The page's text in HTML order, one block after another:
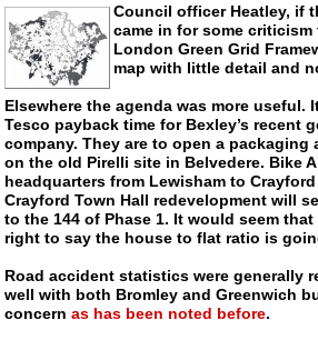
Council officer Heatley, if
came in for some
London Green Grid
map with little detail and
Elsewhere the agenda was more useful.
Tesco payback time for Bexley’s recent
company. They are to open a
on the old Pirelli site in Belvedere. Bike
headquarters from Lewisham to
Crayford Town Hall redevelopment will
to the 144 of Phase 1. It would seem
right to say the house to flat ratio is
Road accident statistics were generally
well with both Bromley and Greenwich
concernas has been noted before.